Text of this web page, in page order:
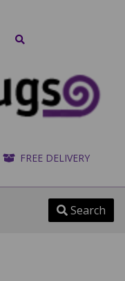
FREE DELIVERY
Search